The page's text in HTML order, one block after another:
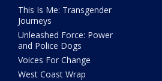
This Is Me: Transgender
Journeys
Unleashed Force: Power
and Police Dogs
Voices For Change
West Coast Wrap